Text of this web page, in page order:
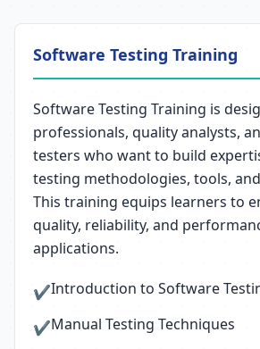
Software Testing Training
Software Testing Training is
professionals, quality analysts,
testers who want to build
testing methodologies, tools,
This training equips learners to
quality, reliability, and
applications.
✔Introduction to Software
✔Manual Testing Techniques